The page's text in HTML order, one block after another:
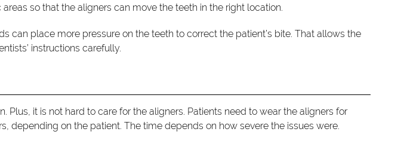
so that the aligners can move the teeth in the right location.
place more pressure on the teeth to correct the patient’s bite. That allows the
instructions carefully.
it is not hard to care for the aligners. Patients need to wear the aligners for
depending on the patient. The time depends on how severe the issues were.